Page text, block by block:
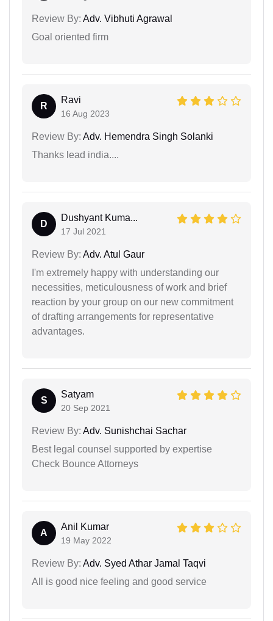
Review By: Adv. Vibhuti Agrawal
Goal oriented firm
R
Ravi
16 Aug 2023
Review By: Adv. Hemendra Singh Solanki
Thanks lead india....
D
Dushyant Kuma...
17 Jul 2021
Review By: Adv. Atul Gaur
I'm extremely happy with understanding our
necessities, meticulousness of work and brief
reaction by your group on our new commitment
of drafting arrangements for representative
advantages.
S
Satyam
20 Sep 2021
Review By: Adv. Sunishchai Sachar
Best legal counsel supported by expertise
Check Bounce Attorneys
A
Anil Kumar
19 May 2022
Review By: Adv. Syed Athar Jamal Taqvi
All is good nice feeling and good service